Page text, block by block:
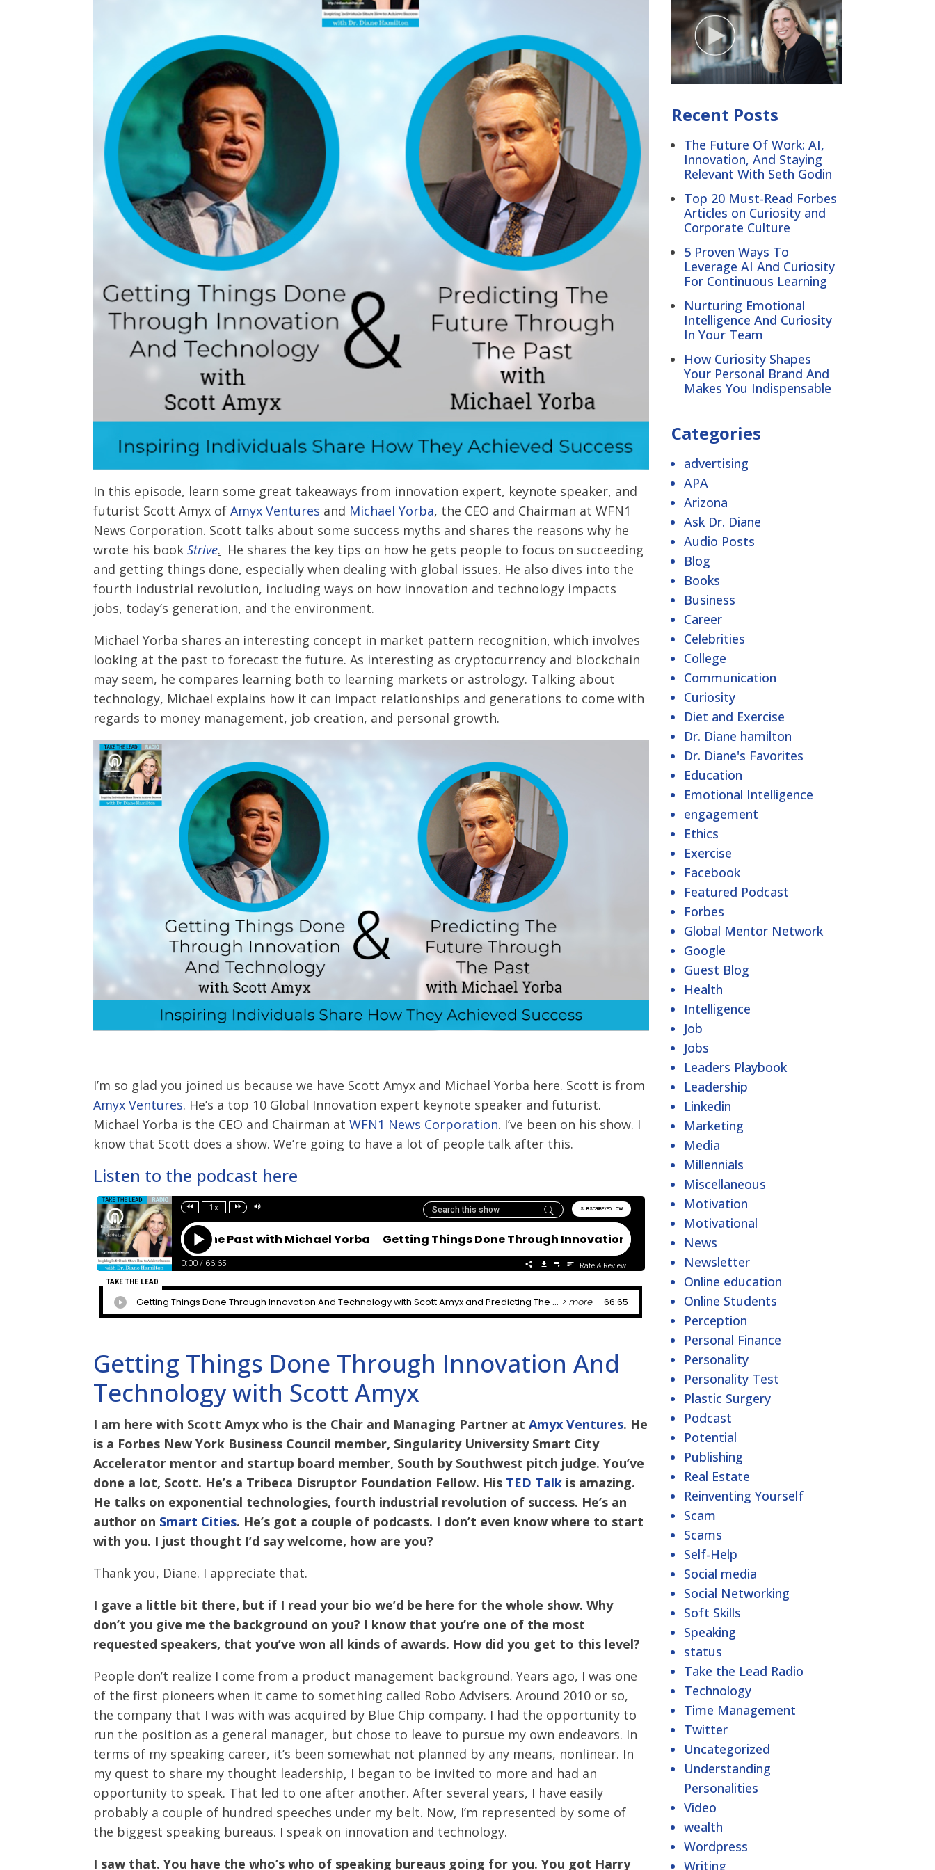
In this episode, learn some great takeaways from innovation expert, keynote speaker, and
futurist Scott Amyx ofAmyx Ventures and Michael Yorba, the CEO and Chairman at WFN1
News Corporation. Scott talks about some success myths and shares the reasons why he
wrote his bookStrive. He shares the key tips on how he gets people to focus on succeeding
and getting things done, especially when dealing with global issues. He also dives into the
fourth industrial revolution, including ways on how innovation and technology impacts
jobs, today’s generation, and the environment.
Michael Yorba shares an interesting concept in market pattern recognition, which involves
looking at the past to forecast the future. As interesting as cryptocurrency and blockchain
may seem, he compares learning both to learning markets or astrology. Talking about
technology, Michael explains how it can impact relationships and generations to come with
regards to money management, job creation, and personal growth.
I’m so glad you joined us because we have Scott Amyx and Michael Yorba here. Scott is from
Amyx Ventures. He’s a top 10 Global Innovation expert keynote speaker and futurist.
Michael Yorba is the CEO and Chairman atWFN1 News Corporation. I’ve been on his show. I
know that Scott does a show. We’re going to have a lot of people talk after this.
Listen to the podcast here
Getting Things Done Through Innovation And
Technology with Scott Amyx
I am here with Scott Amyx who is the Chair and Managing Partner atAmyx Ventures. He
is a Forbes New York Business Council member, Singularity University Smart City
Accelerator mentor and startup board member, South by Southwest pitch judge. You’ve
done a lot, Scott. He’s a Tribeca Disruptor Foundation Fellow. His TED Talk is amazing.
He talks on exponential technologies, fourth industrial revolution of success. He’s an
author on Smart Cities. He’s got a couple of podcasts. I don’t even know where to start
with you. I just thought I’d say welcome, how are you?
Thank you, Diane. I appreciate that.
I gave a little bit there, but if I read your bio we’d be here for the whole show. Why
don’t you give me the background on you? I know that you’re one of the most
requested speakers, that you’ve won all kinds of awards. How did you get to this level?
People don’t realize I come from a product management background. Years ago, I was one
of the first pioneers when it came to something called Robo Advisers. Around 2010 or so,
the company that I was with was acquired by Blue Chip company. I had the opportunity to
run the position as a general manager, but chose to leave to pursue my own endeavors. In
terms of my speaking career, it’s been somewhat not planned by any means, nonlinear. In
my quest to share my thought leadership, I began to be invited to more and had an
opportunity to speak. That led to one after another. After several years, I have easily
probably a couple of hundred speeches under my belt. Now, I’m represented by some of
the biggest speaking bureaus. I speak on innovation and technology.
I saw that. You have the who’s who of speaking bureaus going for you. You got Harry
Recent Posts
The Future Of Work: AI,
Innovation, And Staying
Relevant With Seth Godin
Top 20 Must-Read Forbes
Articles on Curiosity and
Corporate Culture
5 Proven Ways To
Leverage AI And Curiosity
For Continuous Learning
Nurturing Emotional
Intelligence And Curiosity
In Your Team
How Curiosity Shapes
Your Personal Brand And
Makes You Indispensable
Categories
advertising
APA
Arizona
Ask Dr. Diane
Audio Posts
Blog
Books
Business
Career
Celebrities
College
Communication
Curiosity
Diet and Exercise
Dr. Diane hamilton
Dr. Diane's Favorites
Education
Emotional Intelligence
engagement
Ethics
Exercise
Facebook
Featured Podcast
Forbes
Global Mentor Network
Google
Guest Blog
Health
Intelligence
Job
Jobs
Leaders Playbook
Leadership
Linkedin
Marketing
Media
Millennials
Miscellaneous
Motivation
Motivational
News
Newsletter
Online education
Online Students
Perception
Personal Finance
Personality
Personality Test
Plastic Surgery
Podcast
Potential
Publishing
Real Estate
Reinventing Yourself
Scam
Scams
Self-Help
Social media
Social Networking
Soft Skills
Speaking
status
Take the Lead Radio
Technology
Time Management
Twitter
Uncategorized
Understanding
Personalities
Video
wealth
Wordpress
Writing